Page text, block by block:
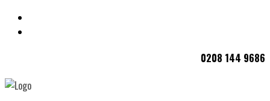
0208 144 9686